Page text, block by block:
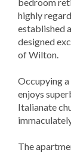
bedroom
highly
established
designed
of Wilton.
Occupying
enjoys
Italianate
The